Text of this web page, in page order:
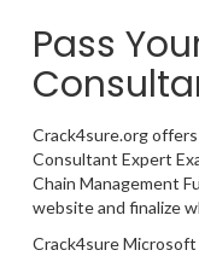
Pass
Crack4sure.org
Consultant Expert
Chain Management
website and finalize
Crack4sure